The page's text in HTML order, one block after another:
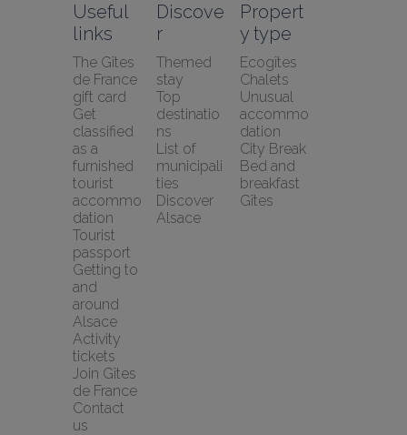
Useful
links
The Gîtes
de France
gift card
Get
classified
as a
furnished
tourist
accommo
dation
Tourist
passport
Getting to
and
around
Alsace
Activity
tickets
Join Gîtes
de France
Contact
us
Discove
r
Themed
stay
Top
destinatio
ns
List of
municipali
ties
Discover
Alsace
Propert
y type
Ecogîtes
Chalets
Unusual
accommo
dation
City Break
Bed and
breakfast
Gîtes